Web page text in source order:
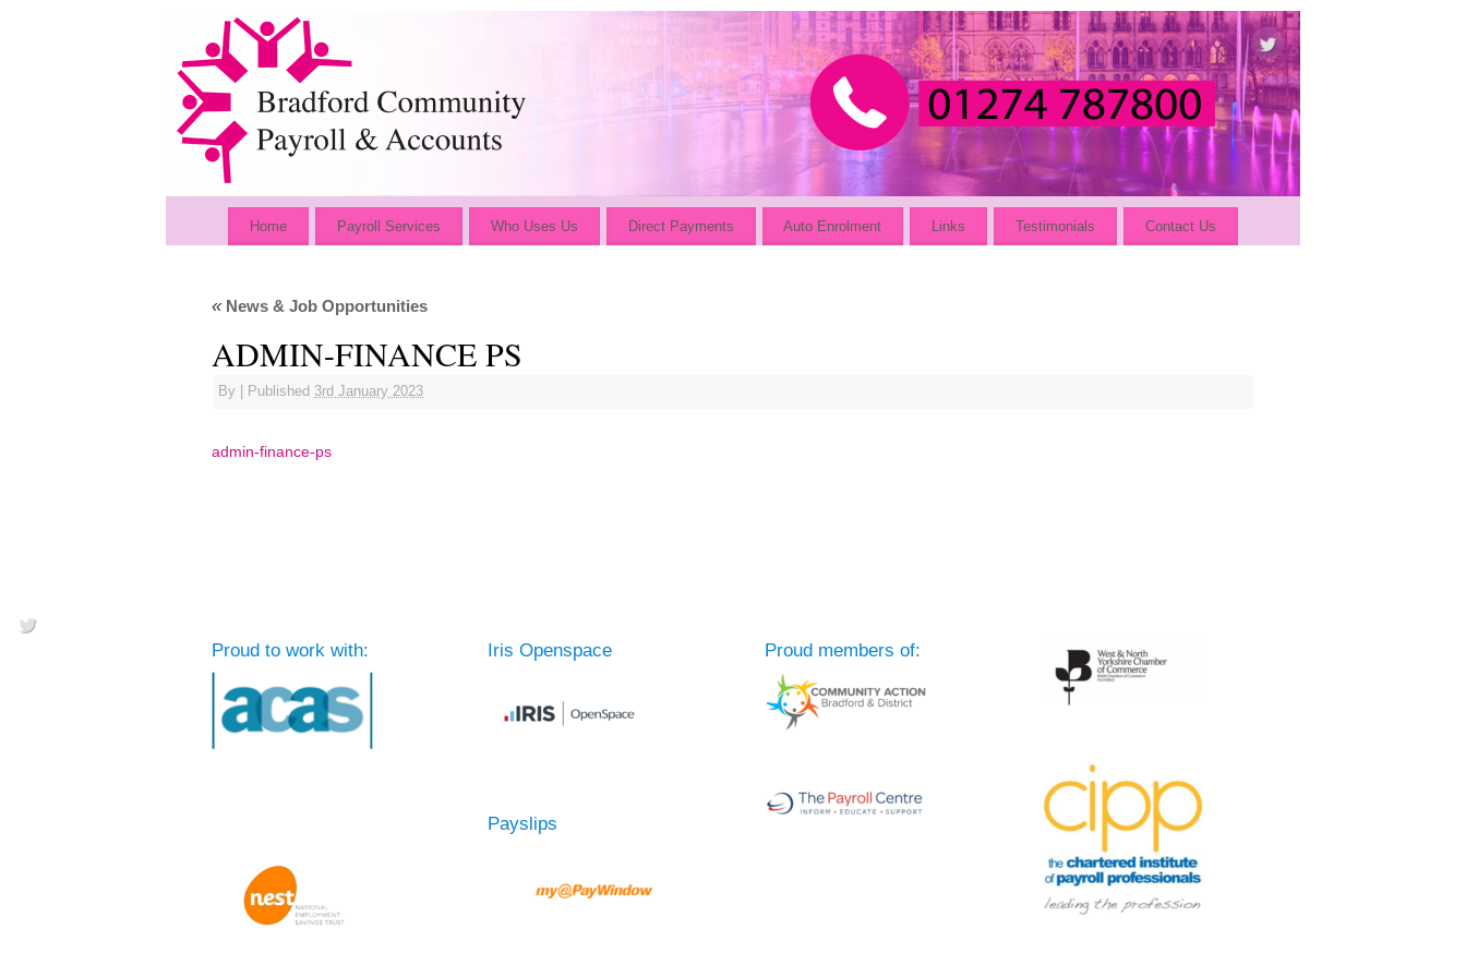
Home Payroll Services Who Uses Us Direct Payments Auto Enrolment Links Testimonials Contact Us
«News & Job Opportunities
ADMIN-FINANCE PS
By Published 3rd January 2023
admin-finance-ps
Proud to work with: Iris Openspace
Payslips
Proud members of: